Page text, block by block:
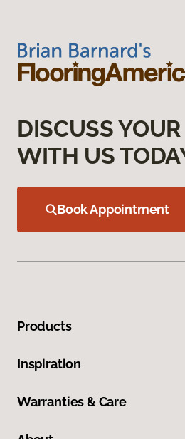
DISCUSS
WITH US
Book Appointment
Products
Inspiration
Warranties & Care